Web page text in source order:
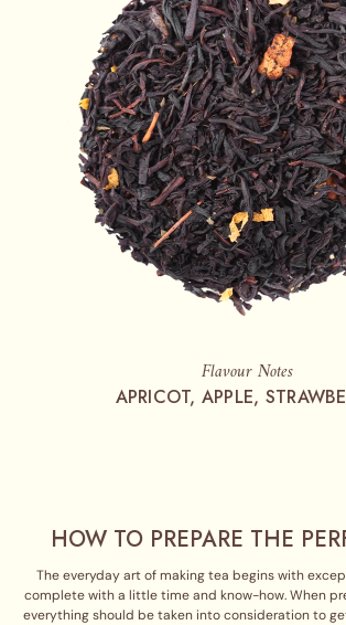
Flavour Notes
APRICOT, APPLE,
HOW TO PREPARE THE
The everyday art of making tea begins with
complete with a little time and know-how. When
everything should be taken into consideration to